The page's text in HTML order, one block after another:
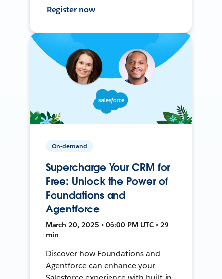
Register now
On-demand
Supercharge Your CRM for
Free: Unlock the Power of
Foundations and
Agentforce
March 20, 2025 • 06:00 PM UTC • 29
min
Discover how Foundations and
Agentforce can enhance your